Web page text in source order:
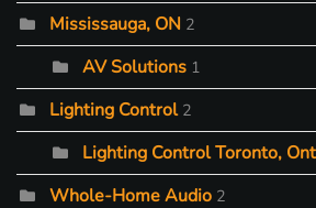
Mississauga, ON 2
AV Solutions 1
Lighting Control 2
Lighting Control Toronto,
Whole-Home Audio 2